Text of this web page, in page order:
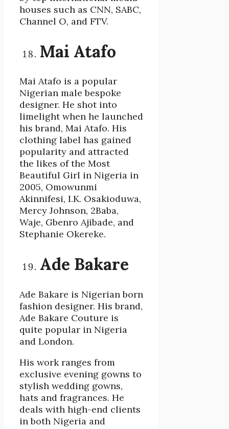
houses such as CNN, SABC,
Channel O, and FTV.
Mai Atafo
Mai Atafo is a popular
Nigerian male bespoke
designer. He shot into
limelight when he launched
his brand, Mai Atafo. His
clothing label has gained
popularity and attracted
the likes of the Most
Beautiful Girl in Nigeria in
2005, Omowunmi
Akinnifesi, I.K. Osakioduwa,
Mercy Johnson, 2Baba,
Waje, Gbenro Ajibade, and
Stephanie Okereke.
Ade Bakare
Ade Bakare is Nigerian born
fashion designer. His brand,
Ade Bakare Couture is
quite popular in Nigeria
and London.
His work ranges from
exclusive evening gowns to
stylish wedding gowns,
hats and fragrances. He
deals with high-end clients
in both Nigeria and